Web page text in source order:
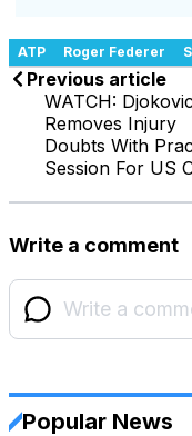
ATP Roger Federer
Previous article
WATCH: Djokovic
Removes Injury
Doubts With
Session For US
Write a comment
Popular News